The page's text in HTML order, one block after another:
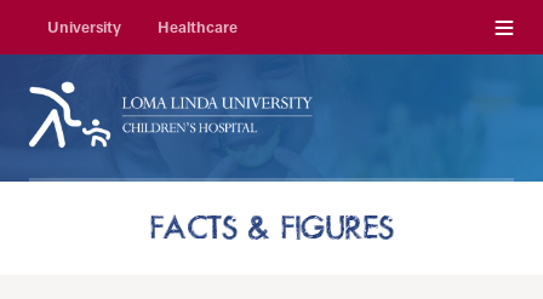
University Healthcare Menu
FACTS & FIGURES